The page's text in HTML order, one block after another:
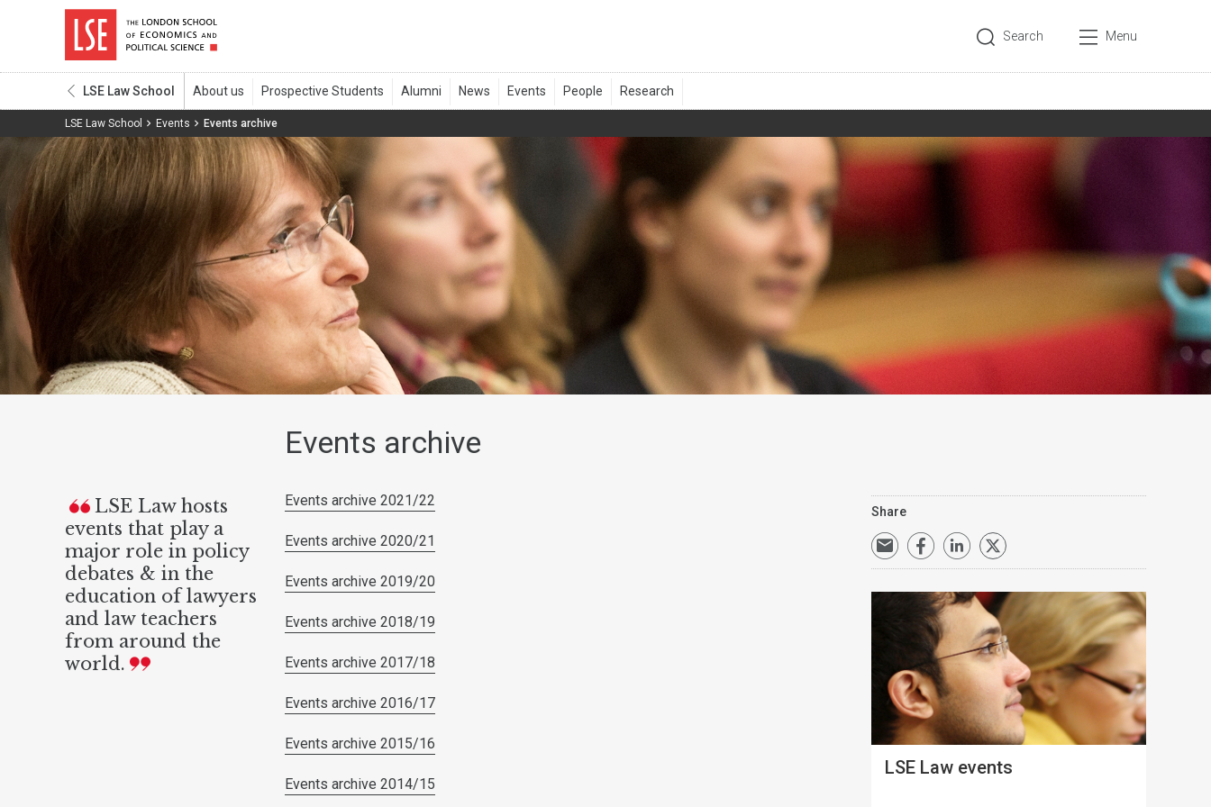
Search Menu
LSE Law School
LSE Law School Events Events archive
Events archive
LSE Law hosts
events that play a
major role in policy
debates & in the
education of lawyers
and law teachers
from around the
world.
Events archive 2021/22
Events archive 2020/21
Events archive 2019/20
Events archive 2018/19
Events archive 2017/18
Events archive 2016/17
Events archive 2015/16
Events archive 2014/15
Share
LSE Law events